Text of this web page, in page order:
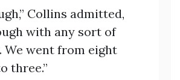
Collins admitted,
with any sort of
went from eight
three.”